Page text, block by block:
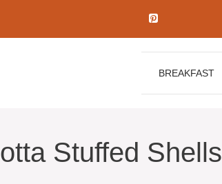
BREAKFAST
Stuffed Shells